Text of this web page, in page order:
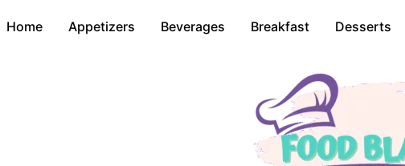
Home Appetizers Beverages Breakfast Desserts